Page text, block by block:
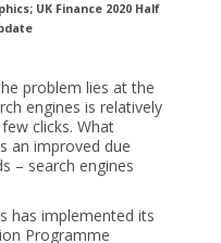
UK Finance 2020 Half
problem lies at the
engines is relatively
clicks. What
an improved due
– search engines
has implemented its
Programme